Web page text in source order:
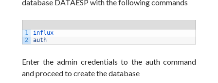
database DATAESP with the following commands
1
2
influx
auth
Enter the admin credentials to the auth command
and proceed to create the database